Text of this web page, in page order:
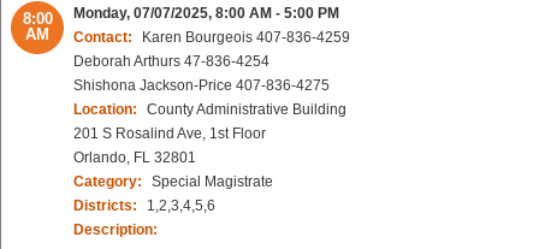
8:00
AM
Monday, 07/07/2025, 8:00 AM - 5:00 PM
Contact:
Karen Bourgeois 407-836-4259
Deborah Arthurs 47-836-4254
Shishona Jackson-Price 407-836-4275
Location:
County Administrative Building
201 S Rosalind Ave, 1st Floor
Orlando, FL 32801
Category:
Special Magistrate
Districts:
1,2,3,4,5,6
Description: